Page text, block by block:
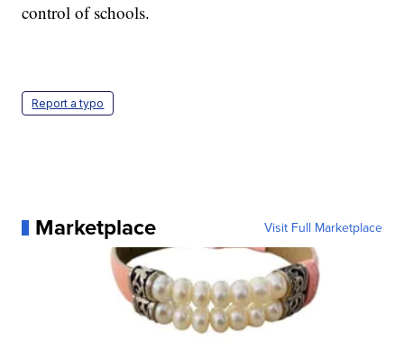
control of schools.
Report a typo
Marketplace Visit Full Marketplace